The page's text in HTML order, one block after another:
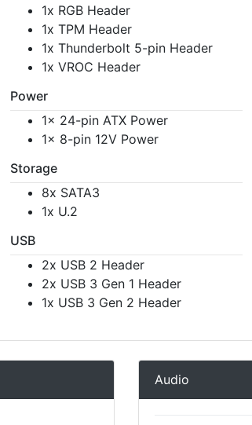
1x RGB Header
1x TPM Header
1x Thunderbolt 5-pin Header
1x VROC Header
Power
1x 24-pin ATX Power
1x 8-pin 12V Power
Storage
8x SATA3
1x U.2
USB
2x USB 2 Header
2x USB 3 Gen 1 Header
1x USB 3 Gen 2 Header
Audio